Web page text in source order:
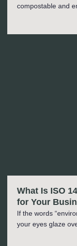
compostable and
What Is ISO
for Your
If the words
your eyes glaze